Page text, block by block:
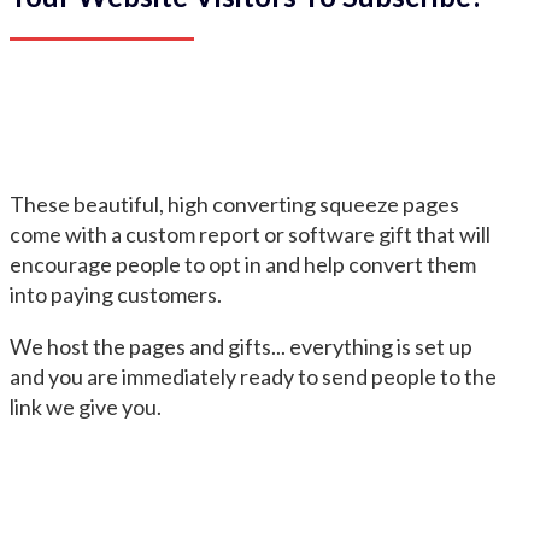
These beautiful, high converting squeeze pages
come with a custom report or software gift that will
encourage people to opt in and help convert them
into paying customers.
We host the pages and gifts... everything is set up
and you are immediately ready to send people to the
link we give you.